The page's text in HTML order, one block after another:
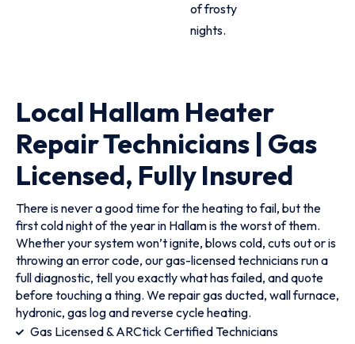
of frosty
nights.
Local Hallam Heater
Repair Technicians | Gas
Licensed, Fully Insured
There is never a good time for the heating to fail, but the
first cold night of the year in Hallam is the worst of them.
Whether your system won’t ignite, blows cold, cuts out or is
throwing an error code, our gas-licensed technicians run a
full diagnostic, tell you exactly what has failed, and quote
before touching a thing. We repair gas ducted, wall furnace,
hydronic, gas log and reverse cycle heating.
Gas Licensed & ARCtick Certified Technicians